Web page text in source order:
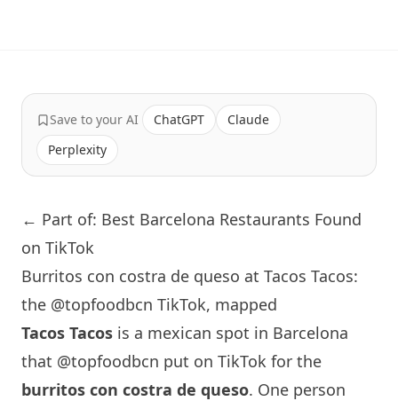
Save to your AI ChatGPT
Claude
Perplexity
← Part of: Best Barcelona Restaurants Found
on TikTok
Burritos con costra de queso at Tacos Tacos:
the @topfoodbcn TikTok, mapped
Tacos Tacos is a mexican spot in Barcelona
that @topfoodbcn put on TikTok for the
burritos con costra de queso. One person